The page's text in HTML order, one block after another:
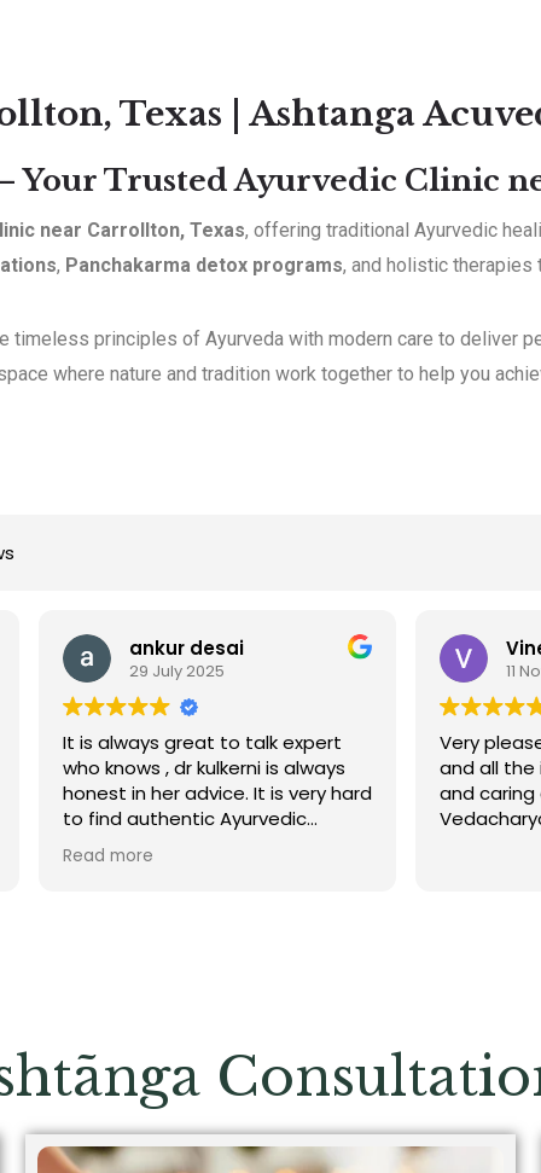
Texas | Ashtanga
Your Trusted Ayurvedic Clinic
near Carrollton, Texas, offering traditional Ayurvedic
, Panchakarma detox programs, and holistic therapies
timeless principles of Ayurveda with modern care to deliver
where nature and tradition work together to help you
desai
July 2025
great to talk expert
, dr kulkerni is always
her advice. It is very hard
Ayurvedic
DFW. I would
her highly.
Vineet
11 November 2024
Very pleased with the
and all the in depth
and caring attitude of
Vedacharya Dhanada ji.